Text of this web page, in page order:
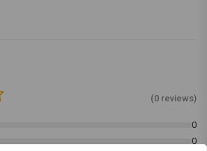
(0 reviews)
0
0